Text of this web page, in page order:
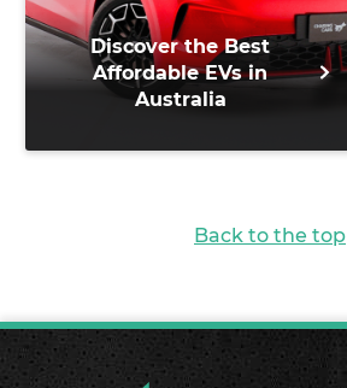
Discover the Best
Affordable EVs in
Australia
Back to the top